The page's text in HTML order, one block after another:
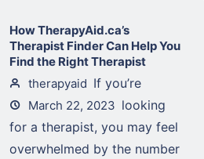
How TherapyAid.ca’s
Therapist Finder Can Help You
Find the Right Therapist
therapyaid
March 22, 2023
If you’re
looking
for a therapist, you may feel
overwhelmed by the number